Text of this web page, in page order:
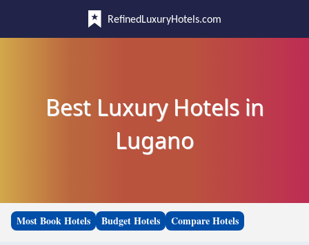
RefinedLuxuryHotels.com
Best Luxury Hotels in
Lugano
Most Book Hotels Budget Hotels Compare Hotels